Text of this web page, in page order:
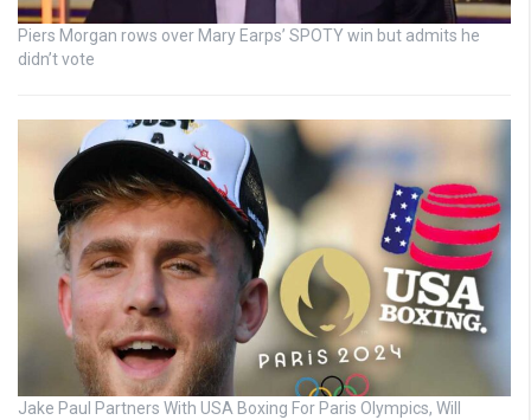
Piers Morgan rows over Mary Earps’ SPOTY win but admits he
didn’t vote
Jake Paul Partners With USA Boxing For Paris Olympics, Will